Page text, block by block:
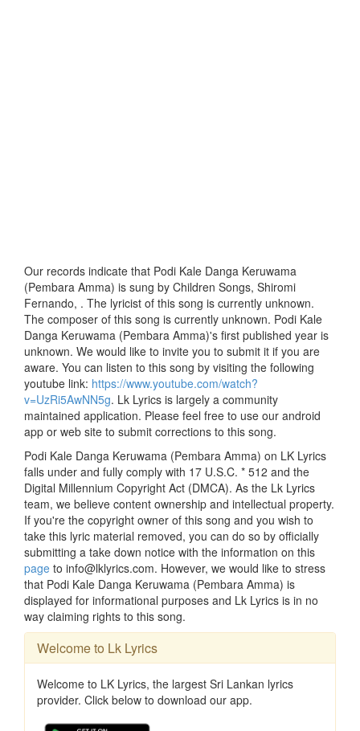
Our records indicate that Podi Kale Danga Keruwama
(Pembara Amma) is sung by Children Songs, Shiromi
Fernando, . The lyricist of this song is currently unknown.
The composer of this song is currently unknown. Podi Kale
Danga Keruwama (Pembara Amma)'s first published year is
unknown. We would like to invite you to submit it if you are
aware. You can listen to this song by visiting the following
youtube link: https://www.youtube.com/watch?
v=UzRi5AwNN5g. Lk Lyrics is largely a community
maintained application. Please feel free to use our android
app or web site to submit corrections to this song.
Podi Kale Danga Keruwama (Pembara Amma) on LK Lyrics
falls under and fully comply with 17 U.S.C. * 512 and the
Digital Millennium Copyright Act (DMCA). As the Lk Lyrics
team, we believe content ownership and intellectual property.
If you're the copyright owner of this song and you wish to
take this lyric material removed, you can do so by officially
submitting a take down notice with the information on this
page to info@lklyrics.com. However, we would like to stress
that Podi Kale Danga Keruwama (Pembara Amma) is
displayed for informational purposes and Lk Lyrics is in no
way claiming rights to this song.
Welcome to Lk Lyrics
Welcome to LK Lyrics, the largest Sri Lankan lyrics
provider. Click below to download our app.